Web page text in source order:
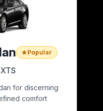
Popular
for discerning
comfort